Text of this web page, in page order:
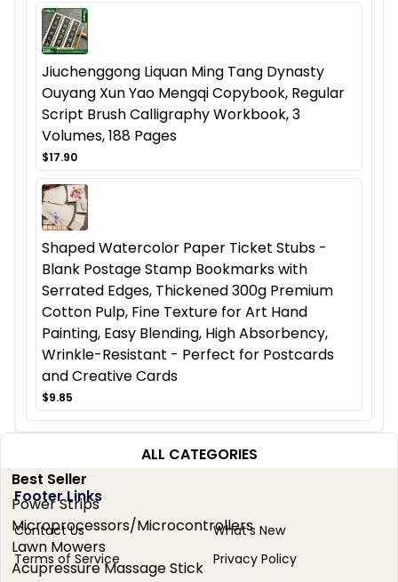
Jiuchenggong Liquan Ming Tang Dynasty
Ouyang Xun Yao Mengqi Copybook, Regular
Script Brush Calligraphy Workbook, 3
Volumes, 188 Pages
$17.90
Shaped Watercolor Paper Ticket Stubs -
Blank Postage Stamp Bookmarks with
Serrated Edges, Thickened 300g Premium
Cotton Pulp, Fine Texture for Art Hand
Painting, Easy Blending, High Absorbency,
Wrinkle-Resistant - Perfect for Postcards
and Creative Cards
$9.85
ALL CATEGORIES
Best Seller
Power Strips
Microprocessors/Microcontrollers
Lawn Mowers
Acupressure Massage Stick
Footer Links
Contact Us
What's New
Terms of Service
Privacy Policy